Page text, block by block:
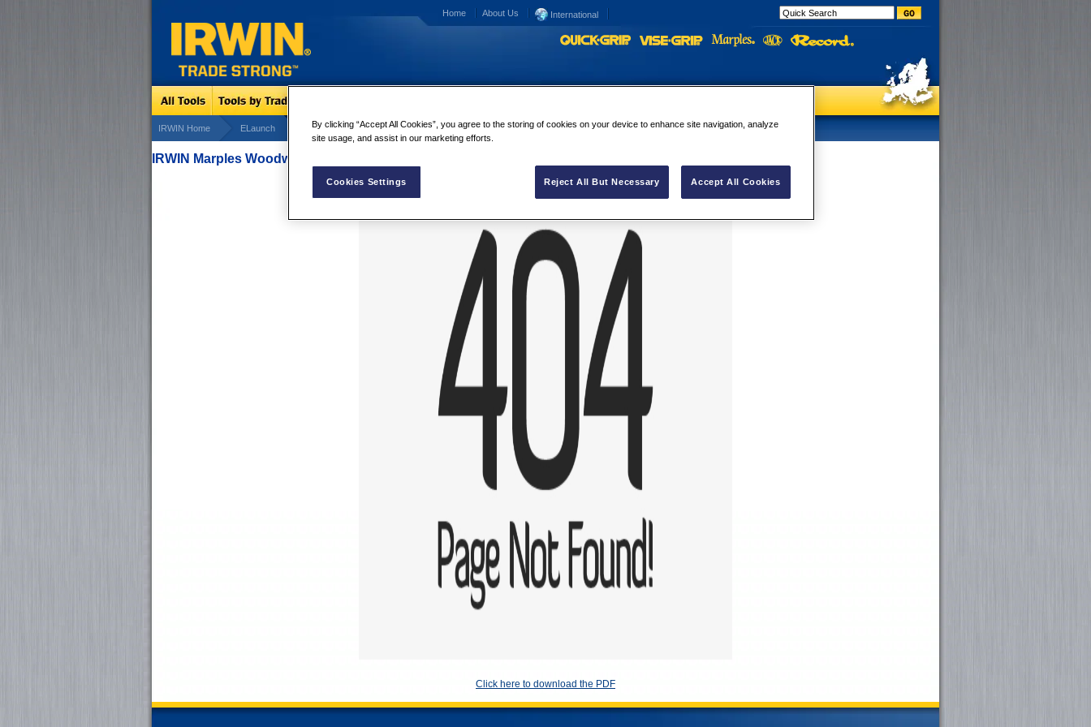
Home About Us International
IRWIN Home ELaunch Marples Consumer Ad
IRWIN Marples Woodworking Series Consumer Ad
Click here to download the PDF
By clicking “Accept All Cookies”, you agree to the storing of cookies on your device to enhance site navigation, analyze
site usage, and assist in our marketing efforts.
Cookies Settings Reject All But Necessary Accept All Cookies